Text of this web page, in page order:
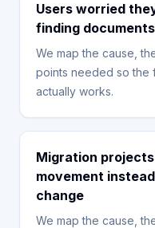
Users worried
finding documents
We map the cause,
points needed so the
actually works.
Migration
movement
change
We map the cause,